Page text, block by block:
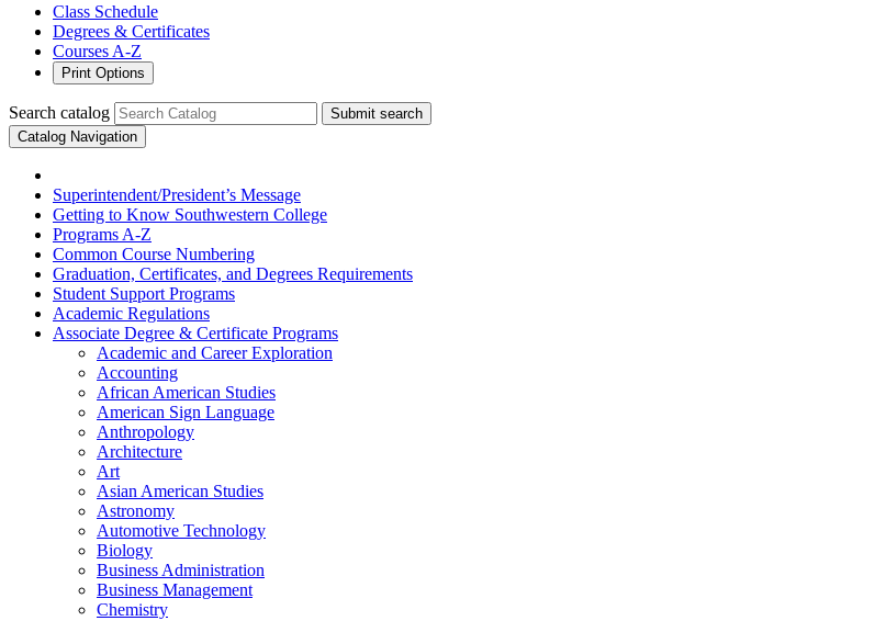
Class Schedule
Degrees & Certificates
Courses A-Z
Print Options
Search catalog
Submit search
Catalog Navigation
Superintendent/​President’s Message
Getting to Know Southwestern College
Programs A-​Z
Common Course Numbering
Graduation, Certificates, and Degrees Requirements
Student Support Programs
Academic Regulations
Associate Degree &​ Certificate Programs
Academic and Career Exploration
Accounting
African American Studies
American Sign Language
Anthropology
Architecture
Art
Asian American Studies
Astronomy
Automotive Technology
Biology
Business Administration
Business Management
Chemistry